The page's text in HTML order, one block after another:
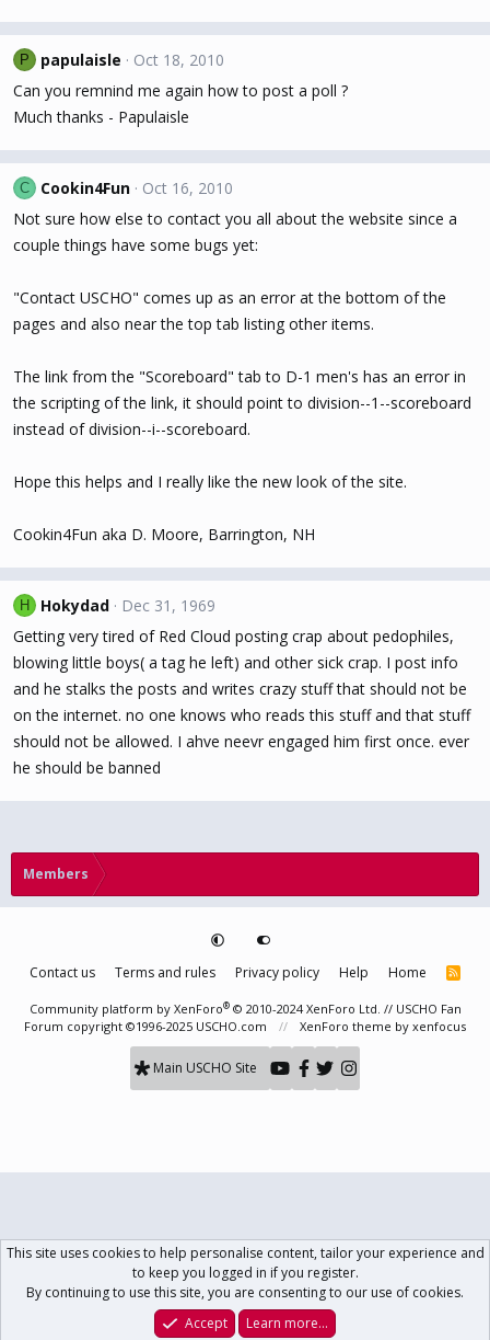
P papulaisle
Oct 18, 2010
Can you remnind me again how to post a poll ?
Much thanks - Papulaisle
C Cookin4Fun
Oct 16, 2010
Not sure how else to contact you all about the website since a
couple things have some bugs yet:
"Contact USCHO" comes up as an error at the bottom of the
pages and also near the top tab listing other items.
The link from the "Scoreboard" tab to D-1 men's has an error in
the scripting of the link, it should point to division--1--scoreboard
instead of division--i--scoreboard.
Hope this helps and I really like the new look of the site.
Cookin4Fun aka D. Moore, Barrington, NH
H Hokydad
Dec 31, 1969
Getting very tired of Red Cloud posting crap about pedophiles,
blowing little boys( a tag he left) and other sick crap. I post info
and he stalks the posts and writes crazy stuff that should not be
on the internet. no one knows who reads this stuff and that stuff
should not be allowed. I ahve neevr engaged him first once. ever
he should be banned
Members
Contact us Terms and rules Privacy policy Help Home
R
S
Community platform by XenForo® © 2010-2024 XenForo Ltd. // USCHO Fan
Forum copyright ©1996-2025 USCHO.com
XenForo theme by xenfocus
Main USCHO Site
What's New Log In Register
This site uses cookies to help personalise content, tailor your experience and
to keep you logged in if you register.
By continuing to use this site, you are consenting to our use of cookies.
Accept
Learn more…